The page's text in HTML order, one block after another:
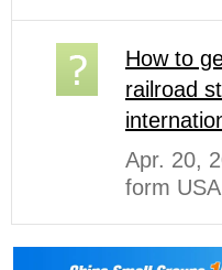
How to
railroad
Apr. 20,
form USA